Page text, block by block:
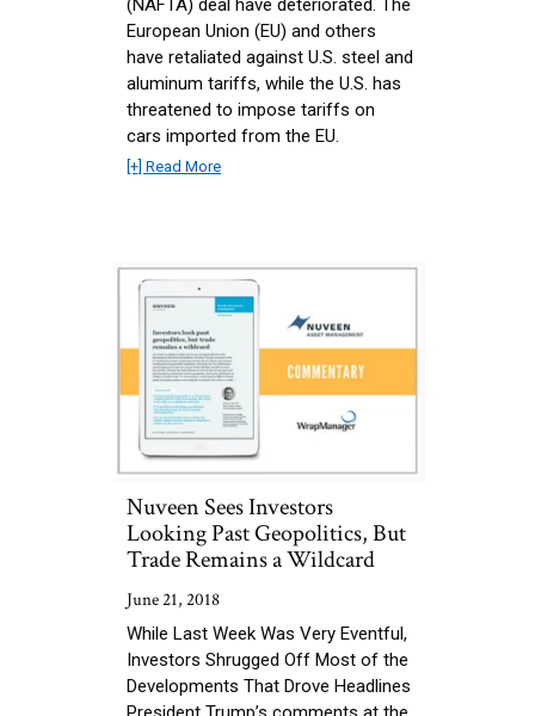
(NAFTA) deal have deteriorated. The
European Union (EU) and others
have retaliated against U.S. steel and
aluminum tariffs, while the U.S. has
threatened to impose tariffs on
cars imported from the EU.
[+] Read More
Nuveen Sees Investors
Looking Past Geopolitics, But
Trade Remains a Wildcard
June 21, 2018
While Last Week Was Very Eventful,
Investors Shrugged Off Most of the
Developments That Drove Headlines